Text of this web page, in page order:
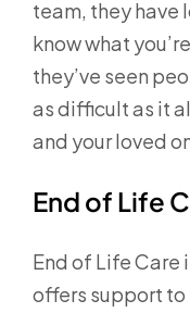
team, they have
know what
they’ve seen
as difficult as it
and your loved
End of Life
End of Life Care
offers support